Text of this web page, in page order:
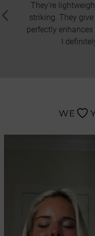
They're
striking. They
perfectly
I